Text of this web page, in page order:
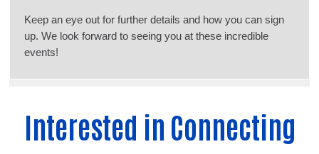
Keep an eye out for further details and how you can sign
up. We look forward to seeing you at these incredible
events!
Interested in Connecting